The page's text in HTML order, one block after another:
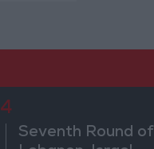
4
Seventh Round of